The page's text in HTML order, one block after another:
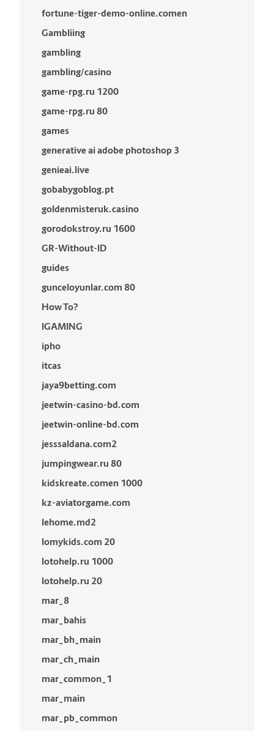
fortune-tiger-demo-online.comen
Gambliing
gambling
gambling/casino
game-rpg.ru 1200
game-rpg.ru 80
games
generative ai adobe photoshop 3
genieai.live
gobabygoblog.pt
goldenmisteruk.casino
gorodokstroy.ru 1600
GR-Without-ID
guides
gunceloyunlar.com 80
How To?
IGAMING
ipho
itcas
jaya9betting.com
jeetwin-casino-bd.com
jeetwin-online-bd.com
jesssaldana.com2
jumpingwear.ru 80
kidskreate.comen 1000
kz-aviatorgame.com
lehome.md2
lomykids.com 20
lotohelp.ru 1000
lotohelp.ru 20
mar_8
mar_bahis
mar_bh_main
mar_ch_main
mar_common_1
mar_main
mar_pb_common